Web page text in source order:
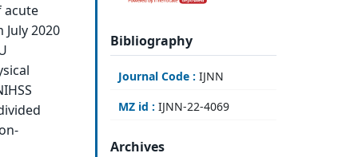
acute
2020
Bibliography
Journal Code : IJNN
MZ id : IJNN-22-4069
Archives